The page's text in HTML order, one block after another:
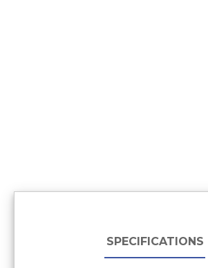
SPECIFICATIONS